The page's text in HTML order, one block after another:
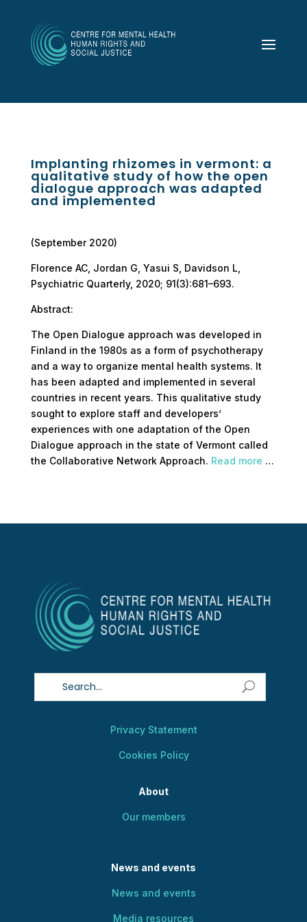
Implanting rhizomes in vermont: a
qualitative study of how the open
dialogue approach was adapted
and implemented
(September 2020)
Florence AC, Jordan G, Yasui S, Davidson L,
Psychiatric Quarterly, 2020; 91(3):681–693.
Abstract:
The Open Dialogue approach was developed in
Finland in the 1980s as a form of psychotherapy
and a way to organize mental health systems. It
has been adapted and implemented in several
countries in recent years. This qualitative study
sought to explore staff and developers’
experiences with one adaptation of the Open
Dialogue approach in the state of Vermont called
the Collaborative Network Approach. Read more …
Privacy Statement
Cookies Policy
About
Our members
News and events
News and events
Media resources